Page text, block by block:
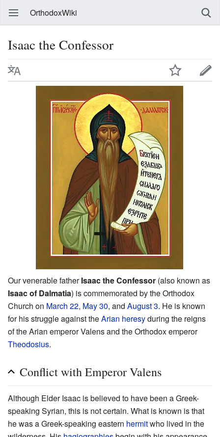
OrthodoxWiki
Isaac the Confessor
Our venerable fatherIsaac the Confessor (also known as
Isaac of Dalmatia) is commemorated by the Orthodox
Church on March 22, May 30, and August 3. He is known
for his struggle against theArian heresyduring the reigns
of the Arian emperor Valens and the Orthodox emperor
Theodosius.
Conflict with Emperor Valens
Although Elder Isaac is believed to have been a Greek-
speaking Syrian, this is not certain. What is known is that
he was a Greek-speaking eastern hermitwho lived in the